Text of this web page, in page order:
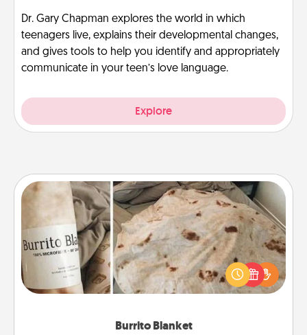
Dr. Gary Chapman explores the world in which
teenagers live, explains their developmental changes,
and gives tools to help you identify and appropriately
communicate in your teen’s love language.
Explore
Burrito Blanket
Burrito Blanket
A Burrito Blanket makes the perfect gift for the
foodie who loves to cozy up.